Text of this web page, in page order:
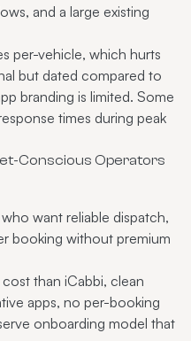
and a large existing
per-vehicle, which hurts
but dated compared to
branding is limited. Some
times during peak
Conscious Operators
want reliable dispatch,
booking without premium
than iCabbi, clean
apps, no per-booking
onboarding model that